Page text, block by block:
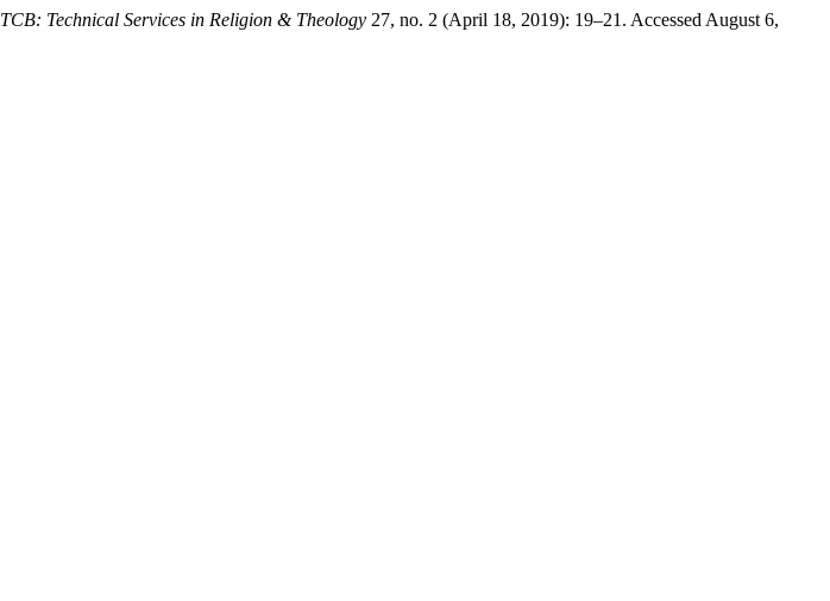
TCB: Technical Services in Religion & Theology 27, no. 2 (April 18, 2019): 19–21. Accessed August 6,